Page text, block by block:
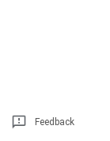
Feedback